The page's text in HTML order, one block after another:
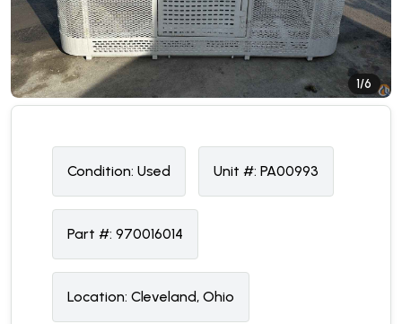
1/6
Condition: Used Unit #: PA00993
Part #: 970016014
Location: Cleveland, Ohio